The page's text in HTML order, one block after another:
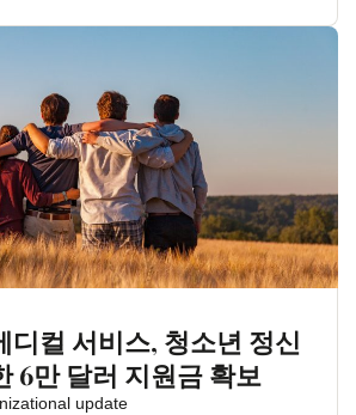
디컬 서비스, 청소년 정신
6만 달러 지원금 확보
update